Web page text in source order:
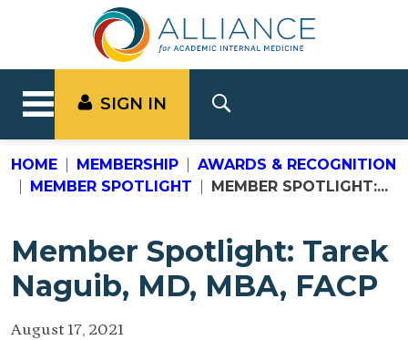
SIGN IN
HOME MEMBERSHIP
AWARDS & RECOGNITION
MEMBER SPOTLIGHT
MEMBER SPOTLIGHT:...
Member Spotlight: Tarek
Naguib, MD, MBA, FACP
August 17, 2021